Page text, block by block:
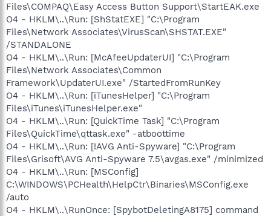
Files\COMPAQ\Easy Access Button Support\StartEAK.exe
O4 - HKLM\..\Run: [ShStatEXE] "C:\Program
Files\Network Associates\VirusScan\SHSTAT.EXE"
/STANDALONE
O4 - HKLM\..\Run: [McAfeeUpdaterUI] "C:\Program
Files\Network Associates\Common
Framework\UpdaterUI.exe" /StartedFromRunKey
O4 - HKLM\..\Run: [iTunesHelper] "C:\Program
Files\iTunes\iTunesHelper.exe"
O4 - HKLM\..\Run: [QuickTime Task] "C:\Program
Files\QuickTime\qttask.exe" -atboottime
O4 - HKLM\..\Run: [!AVG Anti-Spyware] "C:\Program
Files\Grisoft\AVG Anti-Spyware 7.5\avgas.exe" /minimized
O4 - HKLM\..\Run: [MSConfig]
C:\WINDOWS\PCHealth\HelpCtr\Binaries\MSConfig.exe
/auto
O4 - HKLM\..\RunOnce: [SpybotDeletingA8175] command